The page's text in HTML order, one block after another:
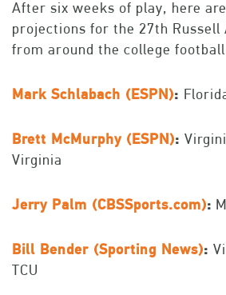
After six weeks of play, here
projections for the 27th Russell
from around the college
Mark Schlabach (ESPN):
Brett McMurphy (ESPN):
Virginia
Jerry Palm (CBSSports.com):
Bill Bender (Sporting News):
TCU